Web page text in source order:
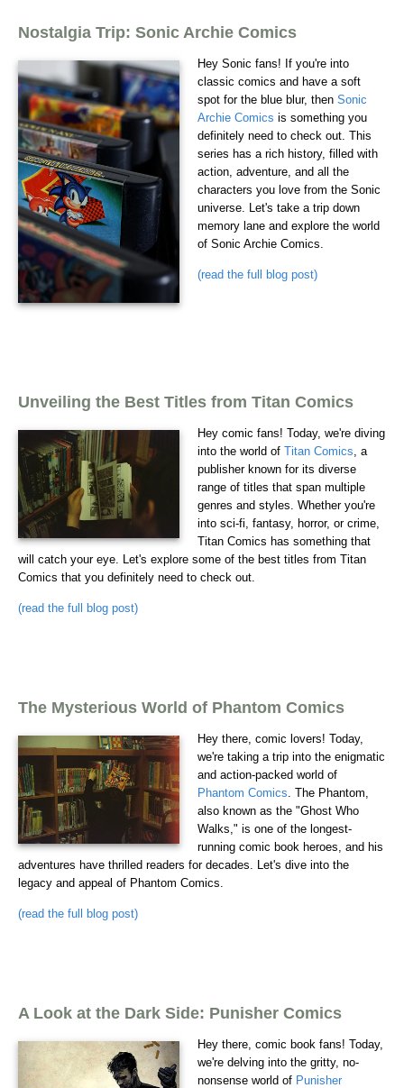
Nostalgia Trip: Sonic Archie Comics
Hey Sonic fans! If you're into
classic comics and have a soft
spot for the blue blur, thenSonic
Archie Comics is something you
definitely need to check out. This
series has a rich history, filled with
action, adventure, and all the
characters you love from the Sonic
universe. Let's take a trip down
memory lane and explore the world
of Sonic Archie Comics.
(read the full blog post)
Unveiling the Best Titles from Titan Comics
Hey comic fans! Today, we're diving
into the world ofTitan Comics , a
publisher known for its diverse
range of titles that span multiple
genres and styles. Whether you're
into sci-fi, fantasy, horror, or crime,
Titan Comics has something that
will catch your eye. Let's explore some of the best titles from Titan
Comics that you definitely need to check out.
(read the full blog post)
The Mysterious World of Phantom Comics
Hey there, comic lovers! Today,
we're taking a trip into the enigmatic
and action-packed world of
Phantom Comics . The Phantom,
also known as the "Ghost Who
Walks," is one of the longest-
running comic book heroes, and his
adventures have thrilled readers for decades. Let's dive into the
legacy and appeal of Phantom Comics.
(read the full blog post)
A Look at the Dark Side: Punisher Comics
Hey there, comic book fans! Today,
we're delving into the gritty, no-
nonsense world of Punisher